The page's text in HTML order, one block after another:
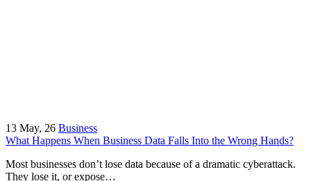
13 May, 26 Business
What Happens When Business Data Falls Into the Wrong Hands?
Most businesses don’t lose data because of a dramatic cyberattack.
They lose it, or expose…